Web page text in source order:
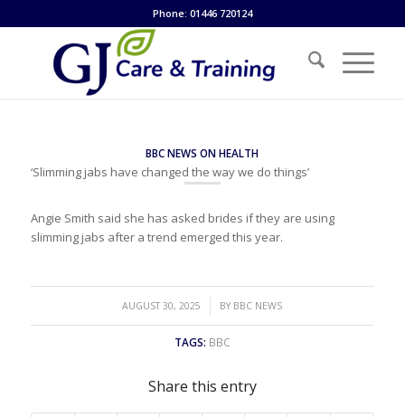
Phone: 01446 720124
BBC NEWS ON HEALTH
‘Slimming jabs have changed the way we do things’
Angie Smith said she has asked brides if they are using
slimming jabs after a trend emerged this year.
AUGUST 30, 2025
/ BY BBC NEWS
TAGS: BBC
Share this entry